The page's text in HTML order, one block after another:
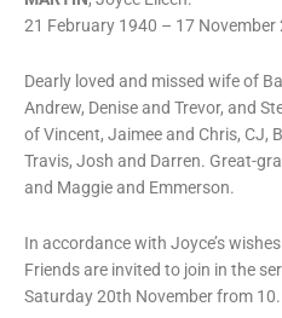
21 February 1940 – 17 November
Dearly loved and missed wife of
Andrew, Denise and Trevor, and
of Vincent, Jaimee and Chris, CJ,
Travis, Josh and Darren. Great-
and Maggie and Emmerson.
In accordance with Joyce’s
Friends are invited to join in the
Saturday 20th November from